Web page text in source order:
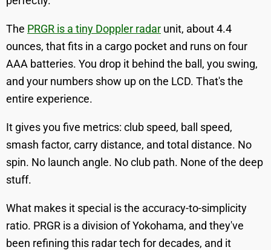
The PRGR is a tiny Doppler radar unit, about 4.4
ounces, that fits in a cargo pocket and runs on four
AAA batteries. You drop it behind the ball, you swing,
and your numbers show up on the LCD. That's the
entire experience.
It gives you five metrics: club speed, ball speed,
smash factor, carry distance, and total distance. No
spin. No launch angle. No club path. None of the deep
stuff.
What makes it special is the accuracy-to-simplicity
ratio. PRGR is a division of Yokohama, and they've
been refining this radar tech for decades, and it